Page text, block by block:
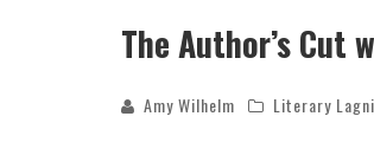
The Author’s Cut
Amy Wilhelm Literary